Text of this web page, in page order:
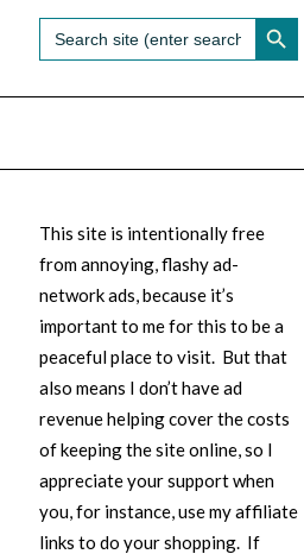
Search
for:
SEARCH
This site is intentionally free
from annoying, flashy ad-
network ads, because it’s
important to me for this to be a
peaceful place to visit. But that
also means I don’t have ad
revenue helping cover the costs
of keeping the site online, so I
appreciate your support when
you, for instance, use my affiliate
links to do your shopping. If